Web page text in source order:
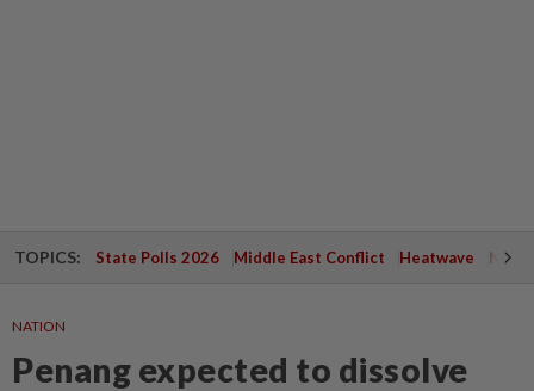
TOPICS: State Polls 2026 Middle East Conflict Heatwave
NATION
Penang expected to dissolve